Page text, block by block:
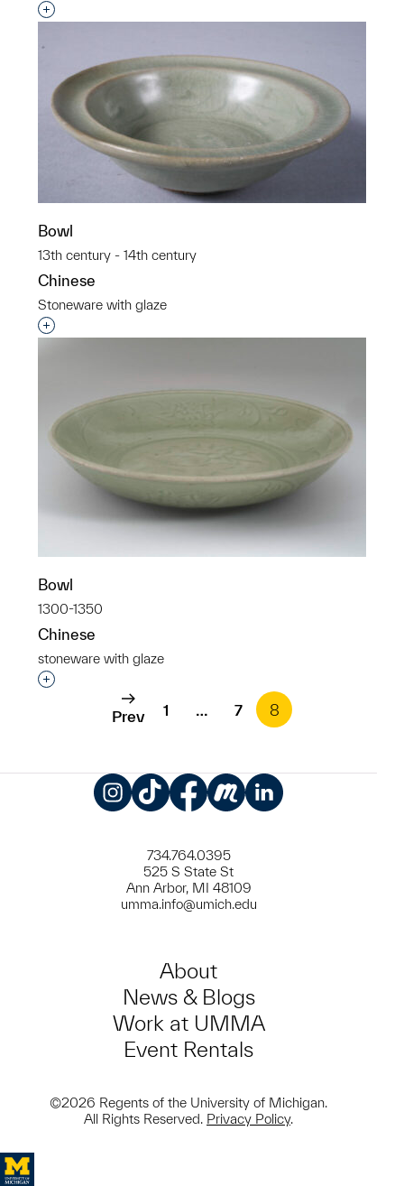
Interested in adding this object to a group?
Bowl
13th century - 14th century
Chinese
Stoneware with glaze
Interested in adding this object to a group?
Bowl
1300-1350
Chinese
stoneware with glaze
Interested in adding this object to a group?
Prev 1 … 7 8
734.764.0395
525 S State St
Ann Arbor, MI 48109
umma.info@umich.edu
About
News & Blogs
Work at UMMA
Event Rentals
©2026 Regents of the University of Michigan.
All Rights Reserved. Privacy Policy.